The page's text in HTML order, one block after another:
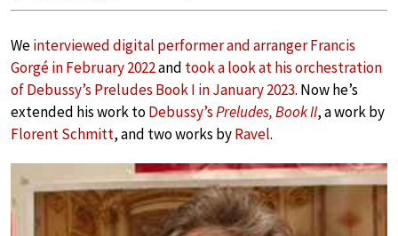
Weinterviewed digital performer and arranger Francis
Gorgé in February 2022and took a look at his orchestration
of Debussy’s Preludes Book I in January 2023. Now he’s
extended his work toDebussy’sPreludes, Book II, a work by
Florent Schmitt, and two works byRavel.